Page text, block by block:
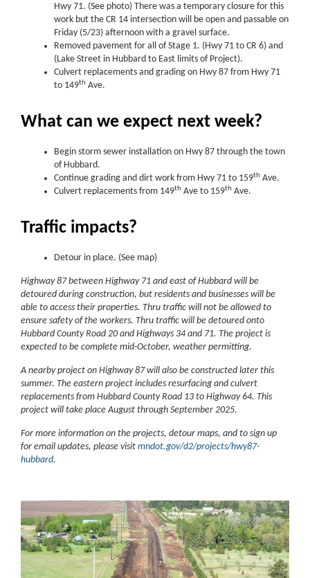
Hwy 71. (See photo) There was a temporary closure for this
work but the CR 14 intersection will be open and passable on
Friday (5/23) afternoon with a gravel surface.
Removed pavement for all of Stage 1. (Hwy 71 to CR 6) and
(Lake Street in Hubbard to East limits of Project).
Culvert replacements and grading on Hwy 87 from Hwy 71
to 149th Ave.
What can we expect next week?
Begin storm sewer installation on Hwy 87 through the town
of Hubbard.
Continue grading and dirt work from Hwy 71 to 159th Ave.
Culvert replacements from 149th Ave to 159th Ave.
Traffic impacts?
Detour in place. (See map)
Highway 87 between Highway 71 and east of Hubbard will be
detoured during construction, but residents and businesses will be
able to access their properties. Thru traffic will not be allowed to
ensure safety of the workers. Thru traffic will be detoured onto
Hubbard County Road 20 and Highways 34 and 71. The project is
expected to be complete mid-October, weather permitting.
A nearby project on Highway 87 will also be constructed later this
summer. The eastern project includes resurfacing and culvert
replacements from Hubbard County Road 13 to Highway 64. This
project will take place August through September 2025.
For more information on the projects, detour maps, and to sign up
for email updates, please visit mndot.gov/d2/projects/hwy87-
hubbard.